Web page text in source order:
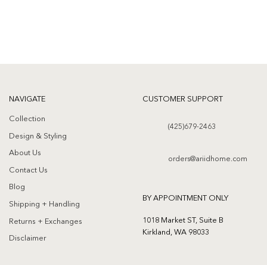
NAVIGATE
Collection
Design & Styling
About Us
Contact Us
Blog
Shipping + Handling
Returns + Exchanges
Disclaimer
CUSTOMER SUPPORT
(425)679-2463
orders@ariidhome.com
BY APPOINTMENT ONLY
1018 Market ST, Suite B
Kirkland, WA 98033